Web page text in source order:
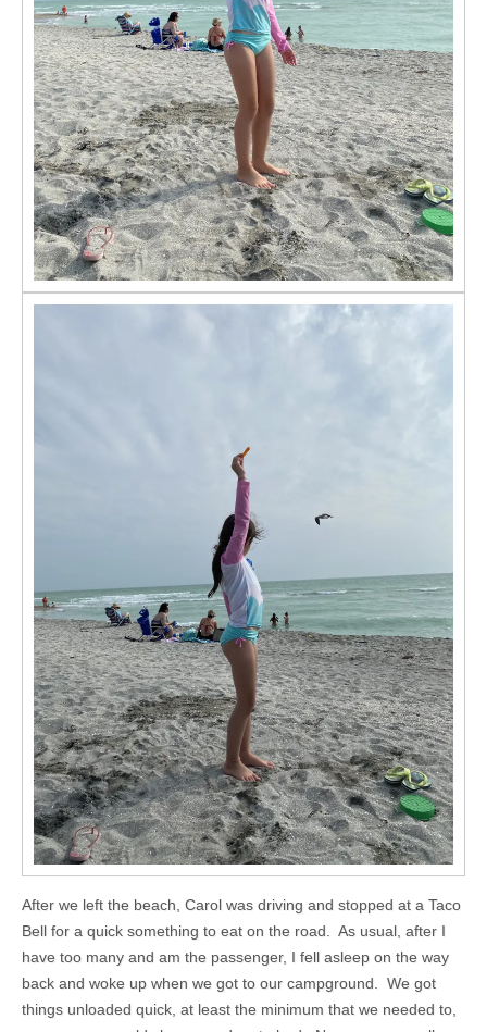
After we left the beach, Carol was driving and stopped at a Taco
Bell for a quick something to eat on the road. As usual, after I
have too many and am the passenger, I fell asleep on the way
back and woke up when we got to our campground. We got
things unloaded quick, at least the minimum that we needed to,